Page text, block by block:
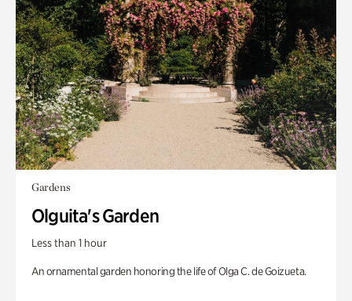
Gardens
Olguita's Garden
Less than 1 hour
An ornamental garden honoring the life of Olga C. de Goizueta.